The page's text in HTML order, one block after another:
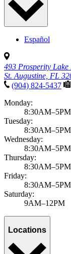
Español
493 Prosperity
St. Augustine, FL
(904) 824-5437
Monday:
8:30AM–5PM
Tuesday:
8:30AM–5PM
Wednesday:
8:30AM–5PM
Thursday:
8:30AM–5PM
Friday:
8:30AM–5PM
Saturday:
9AM–12PM
Locations